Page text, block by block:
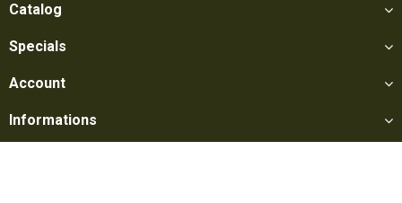
Catalog
Specials
Account
Informations